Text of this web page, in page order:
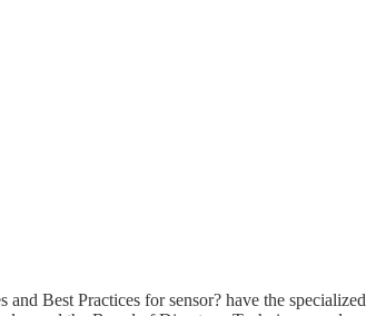
Best Practices for sensor? have the specialized